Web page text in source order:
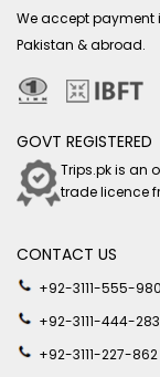
We accept payment
Pakistan & abroad.
GOVT REGISTERED
Trips.pk is an
trade licence
CONTACT US
+92-3111-555-980
+92-3111-444-283
+92-3111-227-862